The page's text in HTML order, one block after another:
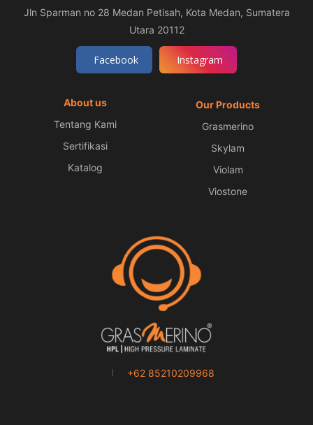
Jln Sparman no 28 Medan Petisah, Kota Medan, Sumatera
Utara 20112
Facebook Instagram
About us
Tentang Kami
Sertifikasi
Katalog
Our Products
Grasmerino
Skylam
Violam
Viostone
+62 85210209968